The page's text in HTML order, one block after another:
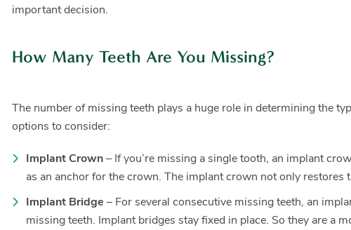
important decision.
How Many Teeth Are You Missing?
The number of missing teeth plays a huge role in determining the
options to consider:
Implant Crown– If you’re missing a single tooth, an implant
as an anchor for the crown. The implant crown not only restores
Implant Bridge – For several consecutive missing teeth, an
missing teeth. Implant bridges stay fixed in place. So they are a